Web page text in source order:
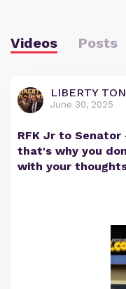
Videos Posts
LIBERTY
June 30, 2025
RFK Jr to
that's why you
with your